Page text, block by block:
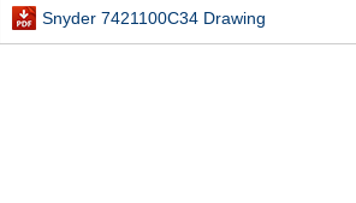
Snyder 7421100C34 Drawing